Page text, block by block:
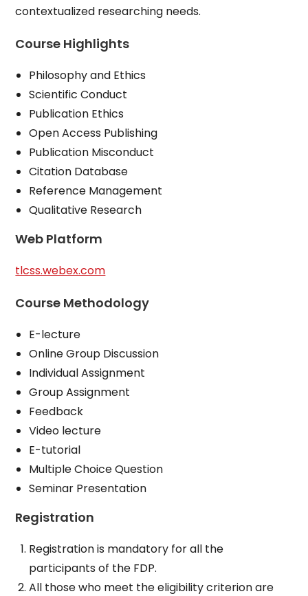
contextualized researching needs.
Course Highlights
Philosophy and Ethics
Scientific Conduct
Publication Ethics
Open Access Publishing
Publication Misconduct
Citation Database
Reference Management
Qualitative Research
Web Platform
tlcss.webex.com
Course Methodology
E-lecture
Online Group Discussion
Individual Assignment
Group Assignment
Feedback
Video lecture
E-tutorial
Multiple Choice Question
Seminar Presentation
Registration
Registration is mandatory for all the
participants of the FDP.
All those who meet the eligibility criterion are